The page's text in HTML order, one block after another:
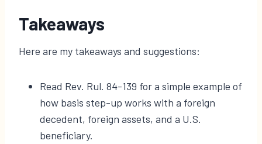
Takeaways
Here are my takeaways and suggestions:
Read Rev. Rul. 84-139 for a simple example of
how basis step-up works with a foreign
decedent, foreign assets, and a U.S.
beneficiary.